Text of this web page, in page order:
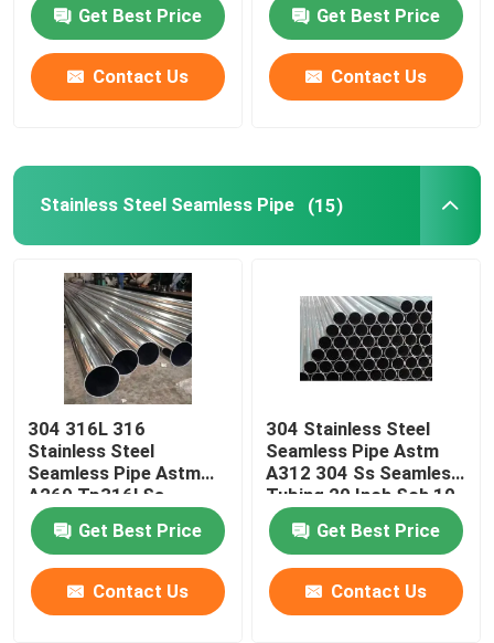
Get Best Price
Contact Us
Get Best Price
Contact Us
Stainless Steel Seamless Pipe (15)
304 316L 316
Stainless Steel
Seamless Pipe Astm
A269 Tp316l Ss
Seamless Tube 1.25
1.5 In 1.75"Get Best Price
Contact Us
304 Stainless Steel
Seamless Pipe Astm
A312 304 Ss Seamless
Tubing 20 Inch Sch 10
Get Best Price
Contact Us